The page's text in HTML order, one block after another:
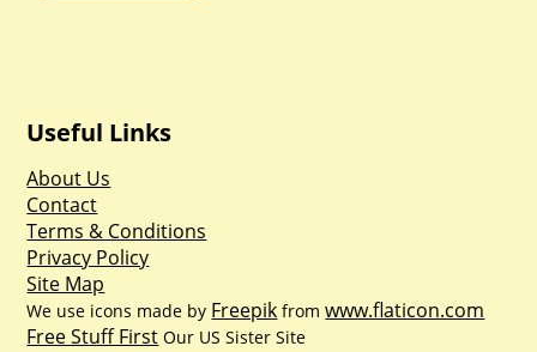
Useful Links
About Us
Contact
Terms & Conditions
Privacy Policy
Site Map
We use icons made by Freepik fromwww.flaticon.com
Free Stuff First Our US Sister Site